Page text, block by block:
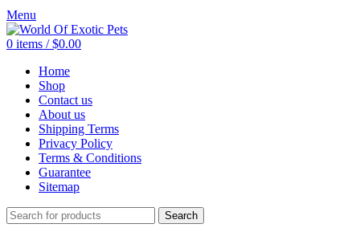
Menu
0 items / $0.00
Home
Shop
Contact us
About us
Shipping Terms
Privacy Policy
Terms & Conditions
Guarantee
Sitemap
Search